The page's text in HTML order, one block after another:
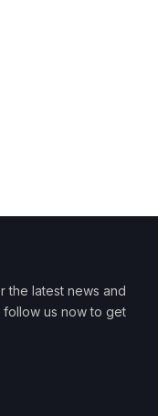
the latest news and
follow us now to get